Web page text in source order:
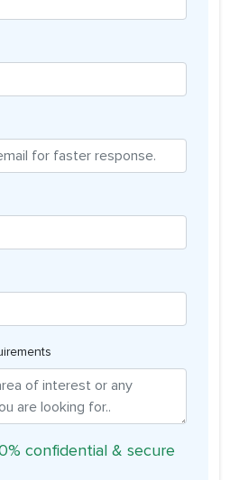
confidential & secure